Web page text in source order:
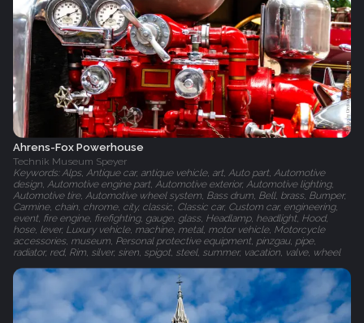
Ahrens-Fox Powerhouse
Technik Museum Speyer
Keywords: Alps, Antique car, antique vehicle, art, Auto part, Automotive
design, Automotive engine part, Automotive exterior, Automotive lighting,
Automotive tire, Automotive wheel system, Bass drum, Bell, brass, Bumper,
Carmine, chain, chrome, city, classic, Classic car, Custom car, engineering,
event, fire engine, firefighting, gauge, glass, Headlamp, headlight, Hood,
hose, lever, Luxury vehicle, machine, metal, motor vehicle, Motorcycle
accessories, museum, Personal protective equipment, pinzgau, pipe,
radiator, red, Rim, silver, siren, spigot, steel, summer, vacation, valve, wheel